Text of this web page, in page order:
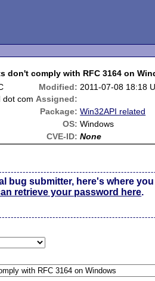
don't comply with RFC 3164 on
Modified: 2011-07-08 18:18
dot com Assigned:
Package: Win32API related
OS: Windows
CVE-ID: None
bug submitter, here's where
retrieve your password here.